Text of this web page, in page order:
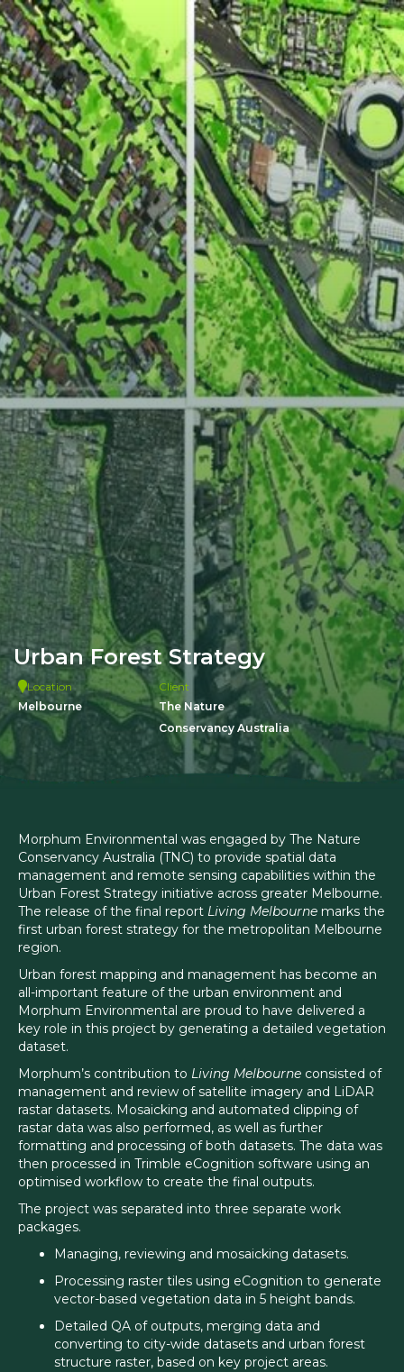
Urban Forest Strategy
Location
Melbourne
Client
The Nature
Conservancy Australia
Morphum Environmental was engaged by The Nature
Conservancy Australia (TNC) to provide spatial data
management and remote sensing capabilities within the
Urban Forest Strategy initiative across greater Melbourne.
The release of the final report Living Melbourne marks the
first urban forest strategy for the metropolitan Melbourne
region.
Urban forest mapping and management has become an
all-important feature of the urban environment and
Morphum Environmental are proud to have delivered a
key role in this project by generating a detailed vegetation
dataset.
Morphum’s contribution to Living Melbourne consisted of
management and review of satellite imagery and LiDAR
rastar datasets. Mosaicking and automated clipping of
rastar data was also performed, as well as further
formatting and processing of both datasets. The data was
then processed in Trimble eCognition software using an
optimised workflow to create the final outputs.
The project was separated into three separate work
packages.
Managing, reviewing and mosaicking datasets.
Processing raster tiles using eCognition to generate
vector-based vegetation data in 5 height bands.
Detailed QA of outputs, merging data and
converting to city-wide datasets and urban forest
structure raster, based on key project areas.